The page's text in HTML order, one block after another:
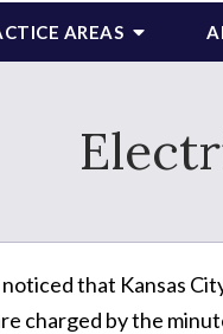
AREAS
noticed that Kansas
charged by the